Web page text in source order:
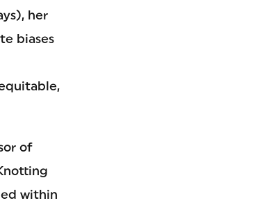
her
biases
of
within